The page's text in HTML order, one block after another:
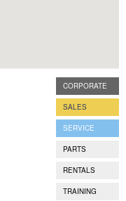
CORPORATE
SALES
SERVICE
PARTS
RENTALS
TRAINING